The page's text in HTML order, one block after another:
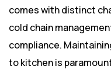
comes with distinct
cold chain
compliance.
to kitchen is